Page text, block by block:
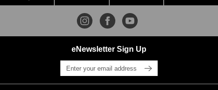
eNewsletter Sign Up